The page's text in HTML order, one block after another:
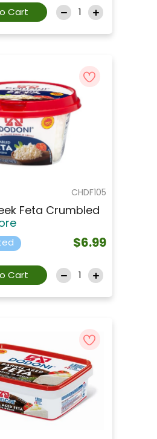
Cart
CHDF105
Feta Crumbled
$6.99
Cart